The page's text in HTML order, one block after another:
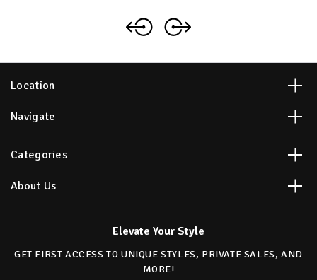
Location
Navigate
Categories
About Us
Elevate Your Style
GET FIRST ACCESS TO UNIQUE STYLES, PRIVATE SALES, AND
MORE!